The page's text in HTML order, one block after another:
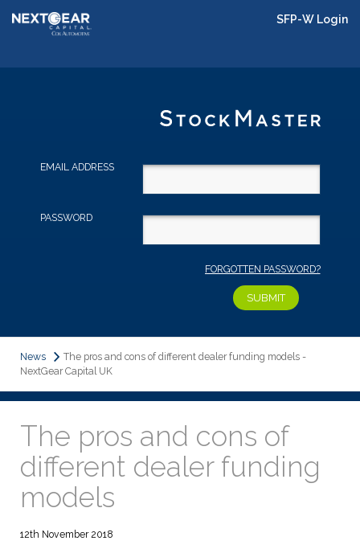
SFP-W Login
EMAIL ADDRESS
PASSWORD
FORGOTTEN PASSWORD?
News
The pros and cons of different dealer funding models -
NextGear Capital UK
The pros and cons of
different dealer funding
models
12th November 2018